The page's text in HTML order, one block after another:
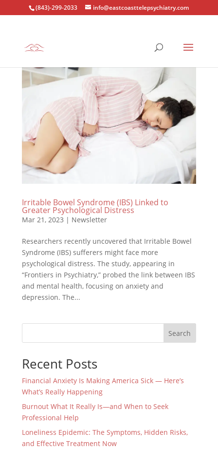
(843)-299-2033 info@eastcoasttelepsychiatry.com
Irritable Bowel Syndrome (IBS) Linked to
Greater Psychological Distress
Mar 21, 2023 | Newsletter
Researchers recently uncovered that Irritable Bowel
Syndrome (IBS) sufferers might face more
psychological distress. The study, appearing in
“Frontiers in Psychiatry,” probed the link between IBS
and mental health, focusing on anxiety and
depression. The...
Search
Recent Posts
Financial Anxiety Is Making America Sick — Here’s
What’s Really Happening
Burnout What It Really Is—and When to Seek
Professional Help
Loneliness Epidemic: The Symptoms, Hidden Risks,
and Effective Treatment Now